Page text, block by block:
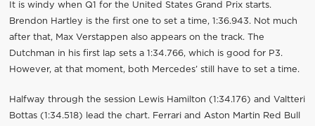
It is windy when Q1 for the United States Grand Prix starts.
Brendon Hartley is the first one to set a time, 1:36.943. Not much
after that, Max Verstappen also appears on the track. The
Dutchman in his first lap sets a 1:34.766, which is good for P3.
However, at that moment, both Mercedes’ still have to set a time.
Halfway through the session Lewis Hamilton (1:34.176) and Valtteri
Bottas (1:34.518) lead the chart. Ferrari and Aston Martin Red Bull